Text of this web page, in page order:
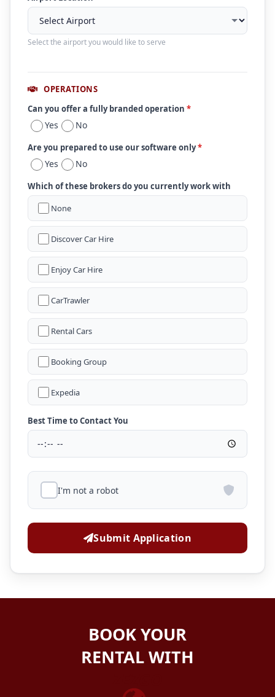
Select the airport you would like to serve
OPERATIONS
Can you offer a fully branded operation *
Yes No
Are you prepared to use our software only*
Yes No
Which of these brokers do you currently work with
None
Discover Car Hire
Enjoy Car Hire
CarTrawler
Rental Cars
Booking Group
Expedia
Best Time to Contact You
I'm not a robot
Submit Application
BOOK YOUR
RENTAL WITH